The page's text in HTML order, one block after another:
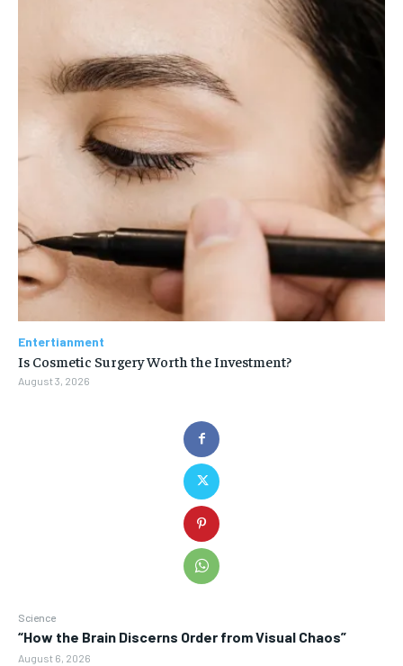
Science
“How the Brain Discerns Order from Visual Chaos”
August 6, 2026
Entertianment
Is Cosmetic Surgery Worth the Investment?
August 3, 2026